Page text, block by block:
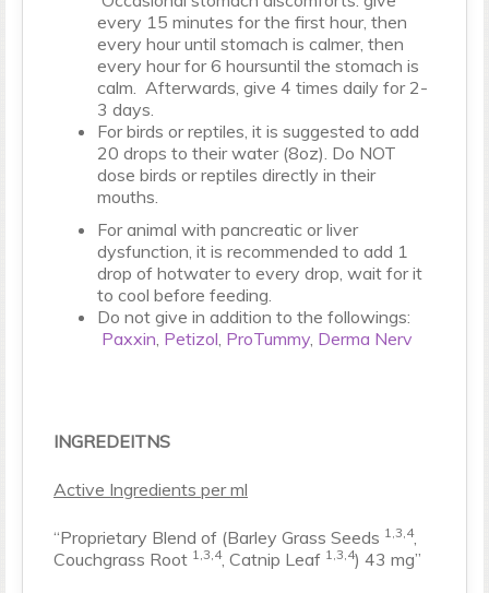
every 15 minutes for the first hour, then
every hour until stomach is calmer, then
every hour for 6 hoursuntil the stomach is
calm. Afterwards, give 4 times daily for 2-
3 days.
For birds or reptiles, it is suggested to add
20 drops to their water (8oz). Do NOT
dose birds or reptiles directly in their
mouths.
For animal with pancreatic or liver
dysfunction, it is recommended to add 1
drop of hotwater to every drop, wait for it
to cool before feeding.
Do not give in addition to the followings:
Paxxin, Petizol, ProTummy, Derma Nerv
INGREDEITNS
Active Ingredients per ml
“Proprietary Blend of (Barley Grass Seeds 1,3,4,
Couchgrass Root 1,3,4, Catnip Leaf 1,3,4) 43 mg”